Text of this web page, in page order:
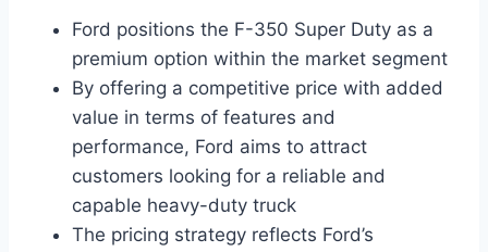
Ford positions the F-350 Super Duty as a
premium option within the market segment
By offering a competitive price with added
value in terms of features and
performance, Ford aims to attract
customers looking for a reliable and
capable heavy-duty truck
The pricing strategy reflects Ford’s